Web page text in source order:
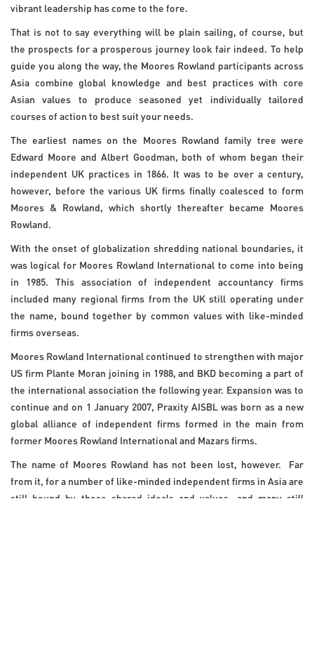
vibrant leadership has come to the fore.
That is not to say everything will be plain sailing, of course, but
the prospects for a prosperous journey look fair indeed. To help
guide you along the way, the Moores Rowland participants across
Asia combine global knowledge and best practices with core
Asian values to produce seasoned yet individually tailored
courses of action to best suit your needs.
The earliest names on the Moores Rowland family tree were
Edward Moore and Albert Goodman, both of whom began their
independent UK practices in 1866. It was to be over a century,
however, before the various UK firms finally coalesced to form
Moores & Rowland, which shortly thereafter became Moores
Rowland.
With the onset of globalization shredding national boundaries, it
was logical for Moores Rowland International to come into being
in 1985. This association of independent accountancy firms
included many regional firms from the UK still operating under
the name, bound together by common values with like-minded
firms overseas.
Moores Rowland International continued to strengthen with major
US firm Plante Moran joining in 1988, and BKD becoming a part of
the international association the following year. Expansion was to
continue and on 1 January 2007, Praxity AISBL was born as a new
global alliance of independent firms formed in the main from
former Moores Rowland International and Mazars firms.
The name of Moores Rowland has not been lost, however. Far
from it, for a number of like-minded independent firms in Asia are
still bound by those shared ideals and values, and many still